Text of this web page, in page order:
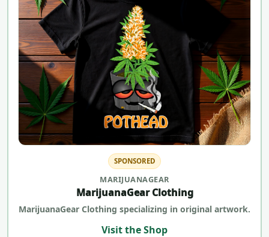
SPONSORED
MARIJUANAGEAR
MarijuanaGear Clothing
MarijuanaGear Clothing specializing in original artwork.
Visit the Shop